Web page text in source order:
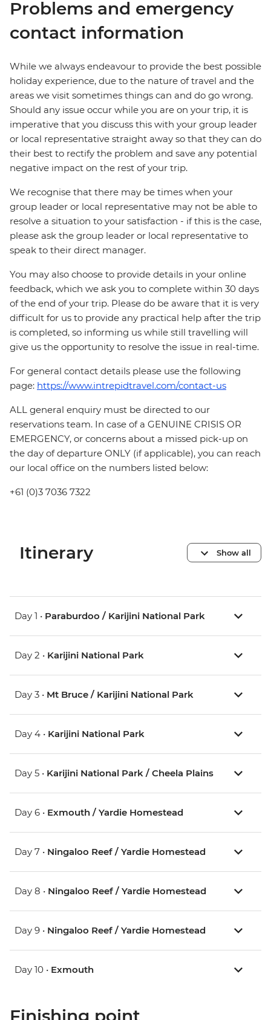
Problems and emergency
contact information
While we always endeavour to provide the best possible
holiday experience, due to the nature of travel and the
areas we visit sometimes things can and do go wrong.
Should any issue occur while you are on your trip, it is
imperative that you discuss this with your group leader
or local representative straight away so that they can do
their best to rectify the problem and save any potential
negative impact on the rest of your trip.
We recognise that there may be times when your
group leader or local representative may not be able to
resolve a situation to your satisfaction - if this is the case,
please ask the group leader or local representative to
speak to their direct manager.
You may also choose to provide details in your online
feedback, which we ask you to complete within 30 days
of the end of your trip. Please do be aware that it is very
difficult for us to provide any practical help after the trip
is completed, so informing us while still travelling will
give us the opportunity to resolve the issue in real-time.
For general contact details please use the following
page: https://www.intrepidtravel.com/contact-us
ALL general enquiry must be directed to our
reservations team. In case of a GENUINE CRISIS OR
EMERGENCY, or concerns about a missed pick-up on
the day of departure ONLY (if applicable), you can reach
our local office on the numbers listed below:
+61 (0)3 7036 7322
Itinerary Show all
Day 1 • Paraburdoo / Karijini National Park
Day 2 • Karijini National Park
Day 3 • Mt Bruce / Karijini National Park
Day 4 • Karijini National Park
Day 5 • Karijini National Park / Cheela Plains
Day 6 • Exmouth / Yardie Homestead
Day 7 • Ningaloo Reef / Yardie Homestead
Day 8 • Ningaloo Reef / Yardie Homestead
Day 9 • Ningaloo Reef / Yardie Homestead
Day 10 • Exmouth